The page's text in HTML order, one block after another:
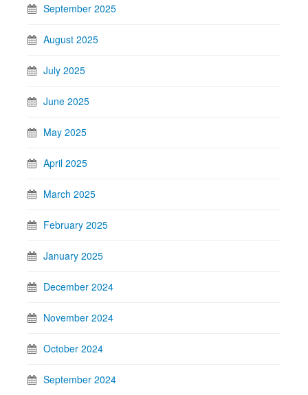
September 2025
August 2025
July 2025
June 2025
May 2025
April 2025
March 2025
February 2025
January 2025
December 2024
November 2024
October 2024
September 2024